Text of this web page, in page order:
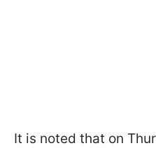
It is noted that on